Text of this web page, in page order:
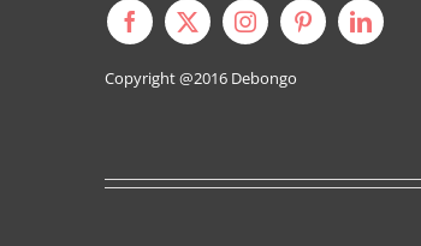
Copyright @2016 Debongo